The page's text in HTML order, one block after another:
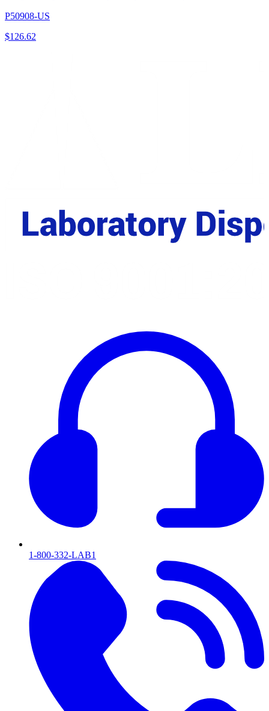
P50908-US
$126.62
1-800-332-LAB1